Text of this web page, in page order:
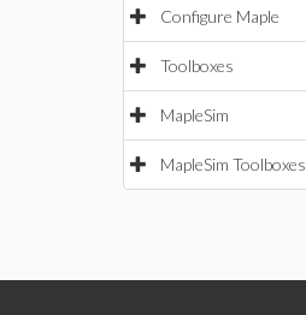
Configure Maple
Toolboxes
MapleSim
MapleSim Toolboxes